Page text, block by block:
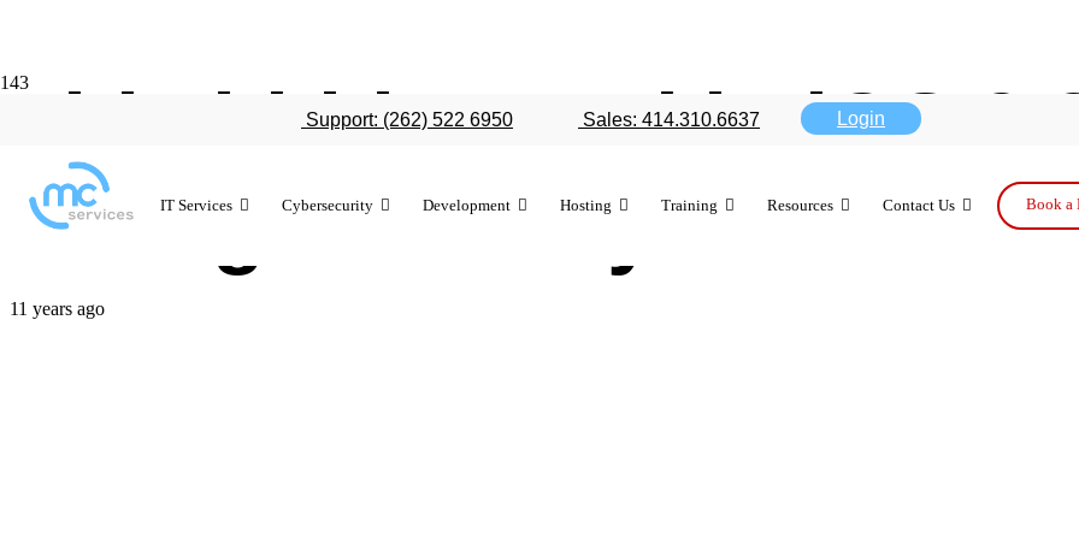
Support: (262) 522 6950 Sales: 414.310.6637 Login
IT Services Cybersecurity Development Hosting Training Resources Contact Us Book a
This hidden tool in iOS
change the way
11 years ago